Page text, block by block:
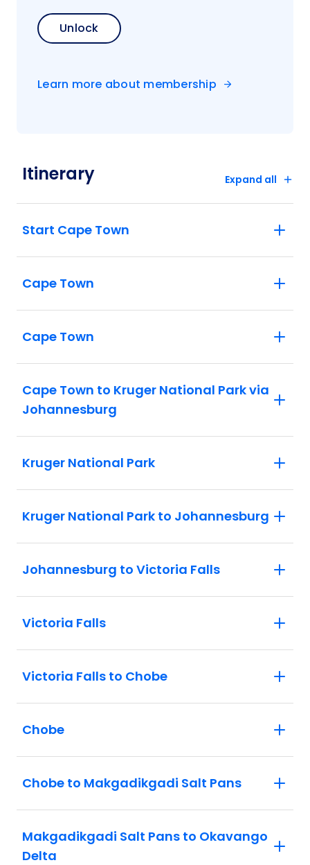
Unlock
Learn more about membership
Itinerary Expand all
Start Cape Town
Cape Town
Cape Town
Cape Town to Kruger National Park via
Johannesburg
Kruger National Park
Kruger National Park to Johannesburg
Johannesburg to Victoria Falls
Victoria Falls
Victoria Falls to Chobe
Chobe
Chobe to Makgadikgadi Salt Pans
Makgadikgadi Salt Pans to Okavango
Delta